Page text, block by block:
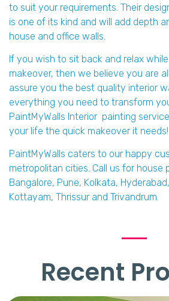
to suit your requirements. Their
is one of its kind and will add depth
house and office walls.
If you wish to sit back and relax
makeover, then we believe you are
assure you the best quality interior
everything you need to transform
PaintMyWalls Interior painting
your life the quick makeover it needs!
PaintMyWalls caters to our happy
metropolitan cities. Call us for house
Bangalore, Pune, Kolkata,
Kottayam, Thrissur and Trivandrum.
Recent